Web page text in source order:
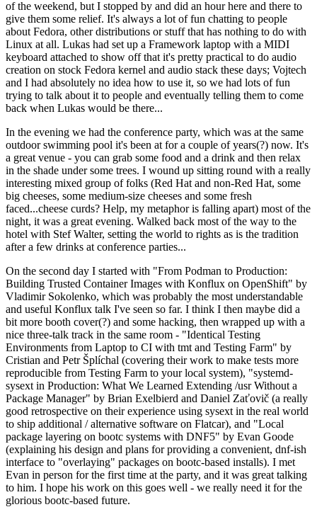
of the weekend, but I stopped by and did an hour here and there to
give them some relief. It's always a lot of fun chatting to people
about Fedora, other distributions or stuff that has nothing to do with
Linux at all. Lukas had set up a Framework laptop with a MIDI
keyboard attached to show off that it's pretty practical to do audio
creation on stock Fedora kernel and audio stack these days; Vojtech
and I had absolutely no idea how to use it, so we had lots of fun
trying to talk about it to people and eventually telling them to come
back when Lukas would be there...
In the evening we had the conference party, which was at the same
outdoor swimming pool it's been at for a couple of years(?) now. It's
a great venue - you can grab some food and a drink and then relax
in the shade under some trees. I wound up sitting round with a really
interesting mixed group of folks (Red Hat and non-Red Hat, some
big cheeses, some medium-size cheeses and some fresh
faced...cheese curds? Help, my metaphor is falling apart) most of the
night, it was a great evening. Walked back most of the way to the
hotel with Stef Walter, setting the world to rights as is the tradition
after a few drinks at conference parties...
On the second day I started with "From Podman to Production:
Building Trusted Container Images with Konflux on OpenShift" by
Vladimir Sokolenko, which was probably the most understandable
and useful Konflux talk I've seen so far. I think I then maybe did a
bit more booth cover(?) and some hacking, then wrapped up with a
nice three-talk track in the same room - "Identical Testing
Environments from Laptop to CI with tmt and Testing Farm" by
Cristian and Petr Šplíchal (covering their work to make tests more
reproducible from Testing Farm to your local system), "systemd-
sysext in Production: What We Learned Extending /usr Without a
Package Manager" by Brian Exelbierd and Daniel Zaťovič (a really
good retrospective on their experience using sysext in the real world
to ship additional / alternative software on Flatcar), and "Local
package layering on bootc systems with DNF5" by Evan Goode
(explaining his design and plans for providing a convenient, dnf-ish
interface to "overlaying" packages on bootc-based installs). I met
Evan in person for the first time at the party, and it was great talking
to him. I hope his work on this goes well - we really need it for the
glorious bootc-based future.